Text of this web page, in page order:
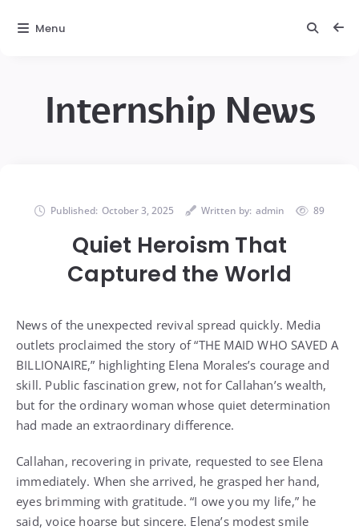
Internship News
Published: October 3, 2025 Written by: admin 89
Quiet Heroism That
Captured the World
News of the unexpected revival spread quickly. Media
outlets proclaimed the story of “THE MAID WHO SAVED A
BILLIONAIRE,” highlighting Elena Morales’s courage and
skill. Public fascination grew, not for Callahan’s wealth,
but for the ordinary woman whose quiet determination
had made an extraordinary difference.
Callahan, recovering in private, requested to see Elena
immediately. When she arrived, he grasped her hand,
eyes brimming with gratitude. “I owe you my life,” he
said, voice hoarse but sincere. Elena’s modest smile
Menu